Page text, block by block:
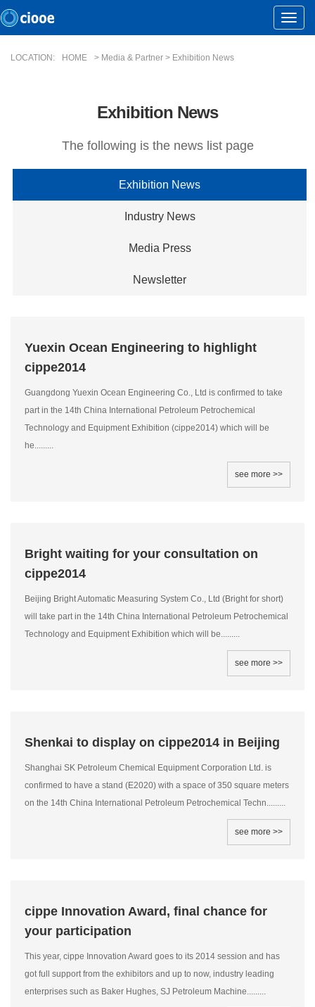
Toggle
LOCATION:
HOME > Media & Partner > Exhibition News
Exhibition News
The following is the news list page
Exhibition News
Industry News
Media Press
Newsletter
Yuexin Ocean Engineering to highlight
cippe2014
Guangdong Yuexin Ocean Engineering Co., Ltd is confirmed to take
part in the 14th China International Petroleum Petrochemical
Technology and Equipment Exhibition (cippe2014) which will be
he.........
see more >>
Bright waiting for your consultation on
cippe2014
Beijing Bright Automatic Measuring System Co., Ltd (Bright for short)
will take part in the 14th China International Petroleum Petrochemical
Technology and Equipment Exhibition which will be.........
see more >>
Shenkai to display on cippe2014 in Beijing
Shanghai SK Petroleum Chemical Equipment Corporation Ltd. is
confirmed to have a stand (E2020) with a space of 350 square meters
on the 14th China International Petroleum Petrochemical Techn.........
see more >>
cippe Innovation Award, final chance for
your participation
This year, cippe Innovation Award goes to its 2014 session and has
got full support from the exhibitors and up to now, industry leading
enterprises such as Baker Hughes, SJ Petroleum Machine.........